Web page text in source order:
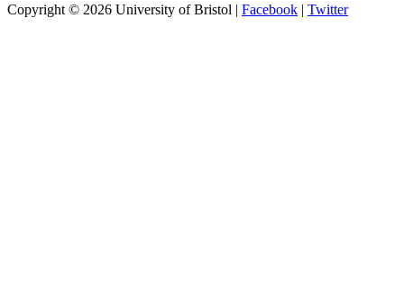
Copyright © 2026 University of Bristol | Facebook | Twitter